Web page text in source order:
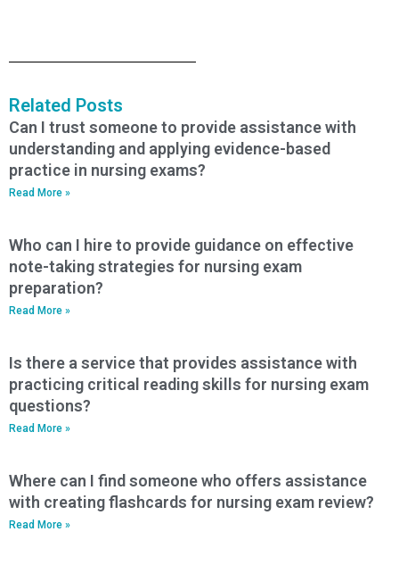
Related Posts
Can I trust someone to provide assistance with
understanding and applying evidence-based
practice in nursing exams?
Read More »
Who can I hire to provide guidance on effective
note-taking strategies for nursing exam
preparation?
Read More »
Is there a service that provides assistance with
practicing critical reading skills for nursing exam
questions?
Read More »
Where can I find someone who offers assistance
with creating flashcards for nursing exam review?
Read More »